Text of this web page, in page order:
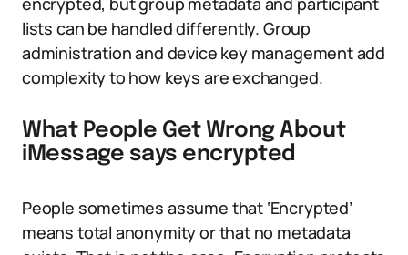
lists can be handled differently. Group
administration and device key management add
complexity to how keys are exchanged.
What People Get Wrong About
iMessage says encrypted
People sometimes assume that ‘Encrypted’
means total anonymity or that no metadata